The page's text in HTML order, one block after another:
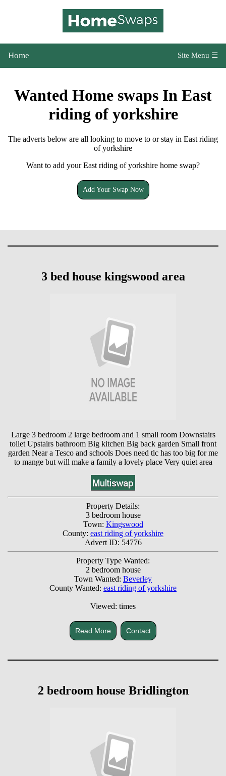
Home Site Menu ☰
Wanted Home swaps In East
riding of yorkshire
The adverts below are all looking to move to or stay in East riding
of yorkshire
Want to add your East riding of yorkshire home swap?
Add Your Swap Now
3 bed house kingswood area
Large 3 bedroom 2 large bedroom and 1 small room Downstairs
toilet Upstairs bathroom Big kitchen Big back garden Small front
garden Near a Tesco and schools Does need tlc has too big for me
to mange but will make a family a lovely place Very quiet area
Property Details:
3 bedroom house
Town: Kingswood
County: east riding of yorkshire
Advert ID: 54776
Property Type Wanted:
2 bedroom house
Town Wanted: Beverley
County Wanted: east riding of yorkshire
Viewed: times
Read More Contact
2 bedroom house Bridlington